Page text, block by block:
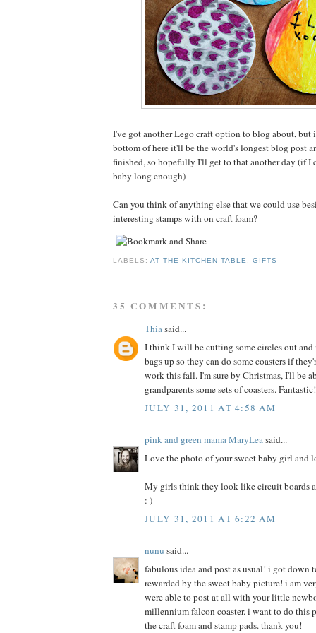
I've got another Lego craft option to blog about, but
bottom of here it'll be the world's longest blog post
finished, so hopefully I'll get to that another day (if I
baby long enough)
Can you think of anything else that we could use
interesting stamps with on craft foam?
LABELS:AT THE KITCHEN TABLE ,GIFTS
35 COMMENTS:
Thiasaid...
I think I will be cutting some circles out
bags up so they can do some coasters if
work this fall. I'm sure by Christmas, I'll be
grandparents some sets of coasters.
JULY 31, 2011 AT 4:58 AM
pink and green mama MaryLeasaid...
Love the photo of your sweet baby girl and
My girls think they look like circuit boards
: )
JULY 31, 2011 AT 6:22 AM
nunu said...
fabulous idea and post as usual! i got down
rewarded by the sweet baby picture! i am
were able to post at all with your little
millennium falcon coaster. i want to do this
the craft foam and stamp pads. thank you!